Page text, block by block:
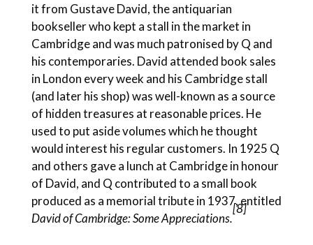
it from Gustave David, the antiquarian
bookseller who kept a stall in the market in
Cambridge and was much patronised by Q and
his contemporaries. David attended book sales
in London every week and his Cambridge stall
(and later his shop) was well-known as a source
of hidden treasures at reasonable prices. He
used to put aside volumes which he thought
would interest his regular customers. In 1925 Q
and others gave a lunch at Cambridge in honour
of David, and Q contributed to a small book
produced as a memorial tribute in 1937, entitled
David of Cambridge: SomeAppreciations.
[8]